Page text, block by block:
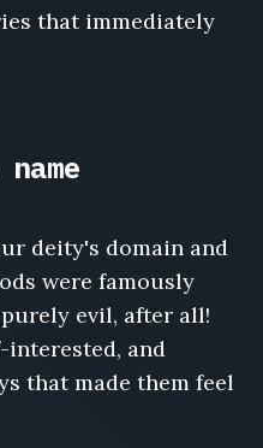
that immediately
deity's domain and
were famously
evil, after all!
interested, and
that made them feel